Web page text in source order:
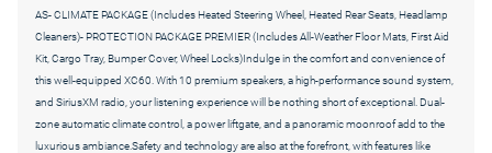
AS- CLIMATE PACKAGE (Includes Heated Steering Wheel, Heated Rear Seats, Headlamp
Cleaners)- PROTECTION PACKAGE PREMIER (Includes All-Weather Floor Mats, First Aid
Kit, Cargo Tray, Bumper Cover, Wheel Locks)Indulge in the comfort and convenience of
this well-equipped XC60. With 10 premium speakers, a high-performance sound system,
and SiriusXM radio, your listening experience will be nothing short of exceptional. Dual-
zone automatic climate control, a power liftgate, and a panoramic moonroof add to the
luxurious ambiance.Safety and technology are also at the forefront, with features like